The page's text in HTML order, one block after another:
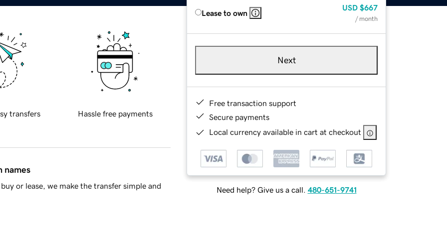
Lease to own
USD $667
/ month
Next
Free transaction support
Secure payments
Local currency available in cart at checkout
Need help? Give us a call. 480-651-9741
transfers Hassle free payments
names
or lease, we make the transfer simple and